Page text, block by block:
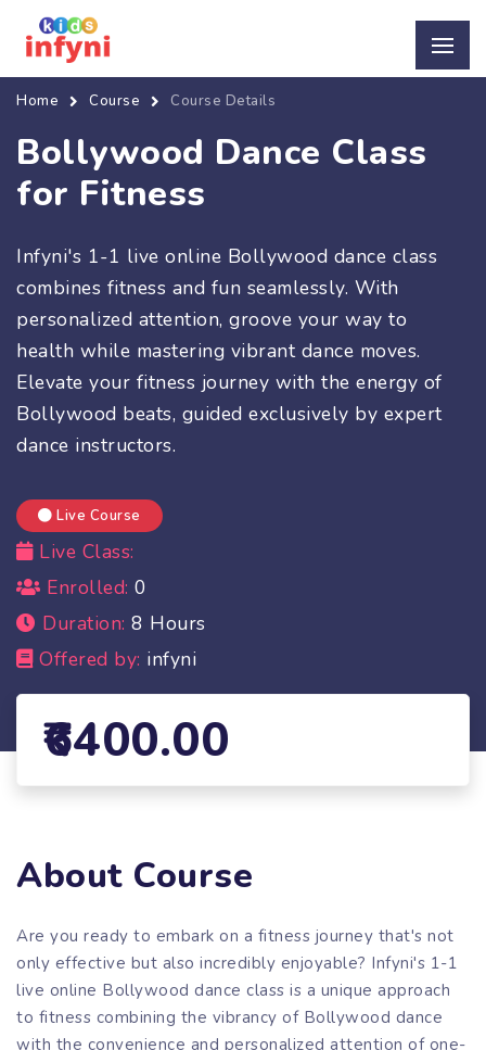
Home Course Course Details
Bollywood Dance Class
for Fitness
Infyni's 1-1 live online Bollywood dance class
combines fitness and fun seamlessly. With
personalized attention, groove your way to
health while mastering vibrant dance moves.
Elevate your fitness journey with the energy of
Bollywood beats, guided exclusively by expert
dance instructors.
Live Course
Live Class:
Enrolled: 0
Duration: 8 Hours
Offered by: infyni
6400.00
About Course
Are you ready to embark on a fitness journey that's not
only effective but also incredibly enjoyable? Infyni's 1-1
live online Bollywood dance class is a unique approach
to fitness combining the vibrancy of Bollywood dance
with the convenience and personalized attention of one-